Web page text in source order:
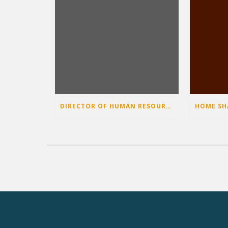
DIRECTOR OF HUMAN RESOURCES